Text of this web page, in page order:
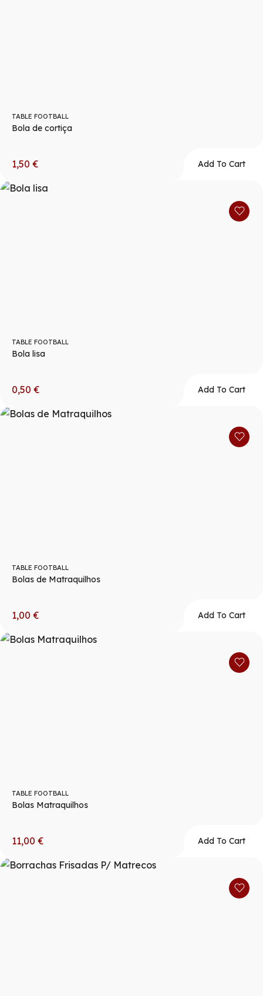
TABLE FOOTBALL
Bola de cortiça
1,50 € Add To Cart
TABLE FOOTBALL
Bola lisa
0,50 € Add To Cart
TABLE FOOTBALL
Bolas de Matraquilhos
1,00 € Add To Cart
TABLE FOOTBALL
Bolas Matraquilhos
11,00 € Add To Cart